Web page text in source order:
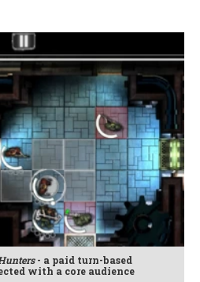
- a paid turn-based
with a core audience